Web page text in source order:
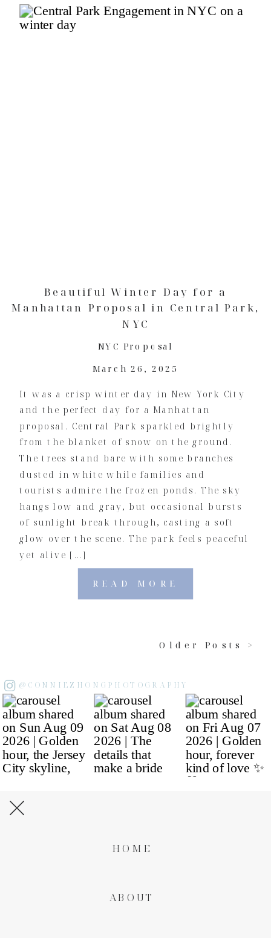
READ MORE
It was a crisp winter day in New York City
and the perfect day for a Manhattan
proposal. Central Park sparkled brightly
from the blanket of snow on the ground.
The trees stand bare with some branches
dusted in white while families and
tourists admire the frozen ponds. The sky
hangs low and gray, but occasional bursts
of sunlight break through, casting a soft
glow over the scene. The park feels peaceful
yet alive […]
NYC Proposal
March 26, 2025
Beautiful Winter Day for a
Manhattan Proposal in Central Park,
NYC
Older Posts >
@CONNIEZHONGPHOTOGRAPHY
ABOUT
HOME